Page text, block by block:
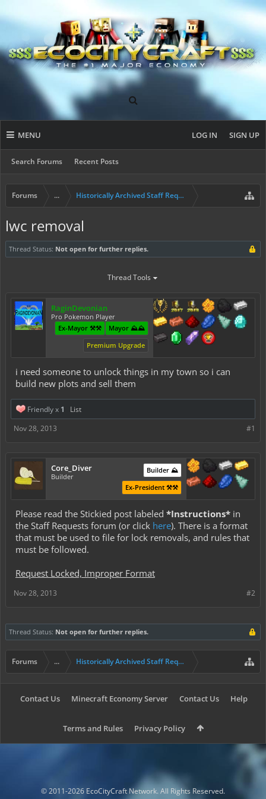
MENU
Search Forums Recent Posts
LOG IN SIGN UP
Forums ... Historically Archived Staff Requests
lwc removal
Thread Status: Not open for further replies.
Thread Tools
RaginDevonian
Pro Pokemon Player
Mayor ⛰️⛰️
Ex-Mayor ⚒️⚒️
Premium Upgrade
i need someone to unlock things in my town so i can
build new plots and sell them
Friendly x 1
List
#1
Nov 28, 2013
Core_Diver
Builder
Builder ⛰️
Ex-President ⚒️⚒️
Please read the Stickied post labeled *Instructions* in
the Staff Requests forum (or click here). There is a format
that must be used to file for lock removals, and rules that
must be followed.
Request Locked, Improper Format
#2
Nov 28, 2013
Thread Status: Not open for further replies.
Forums ... Historically Archived Staff Requests
Contact Us Minecraft Economy Server Contact Us Help
Terms and Rules Privacy Policy
© 2011-2026 EcoCityCraft Network. All Rights Reserved.